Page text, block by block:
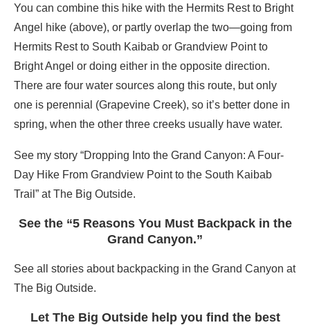
You can combine this hike with the Hermits Rest to Bright
Angel hike (above), or partly overlap the two—going from
Hermits Rest to South Kaibab or Grandview Point to
Bright Angel or doing either in the opposite direction.
There are four water sources along this route, but only
one is perennial (Grapevine Creek), so it’s better done in
spring, when the other three creeks usually have water.
See my story “Dropping Into the Grand Canyon: A Four-
Day Hike From Grandview Point to the South Kaibab
Trail” at The Big Outside.
See the “5 Reasons You Must Backpack in the
Grand Canyon.”
See all stories about backpacking in the Grand Canyon at
The Big Outside.
Let The Big Outside help you find the best